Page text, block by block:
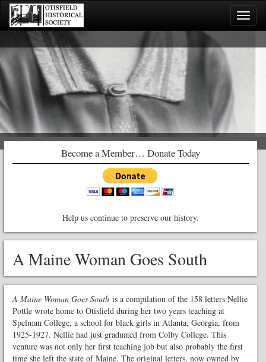
Toggle
Become a Member… Donate Today
Help us continue to preserve our history.
A Maine Woman Goes South
A Maine Woman Goes South is a compilation of the 158 letters Nellie
Pottle wrote home to Otisfield during her two years teaching at
Spelman College, a school for black girls in Atlanta, Georgia, from
1925-1927. Nellie had just graduated from Colby College. This
venture was not only her first teaching job but also probably the first
time she left the state of Maine. The original letters, now owned by